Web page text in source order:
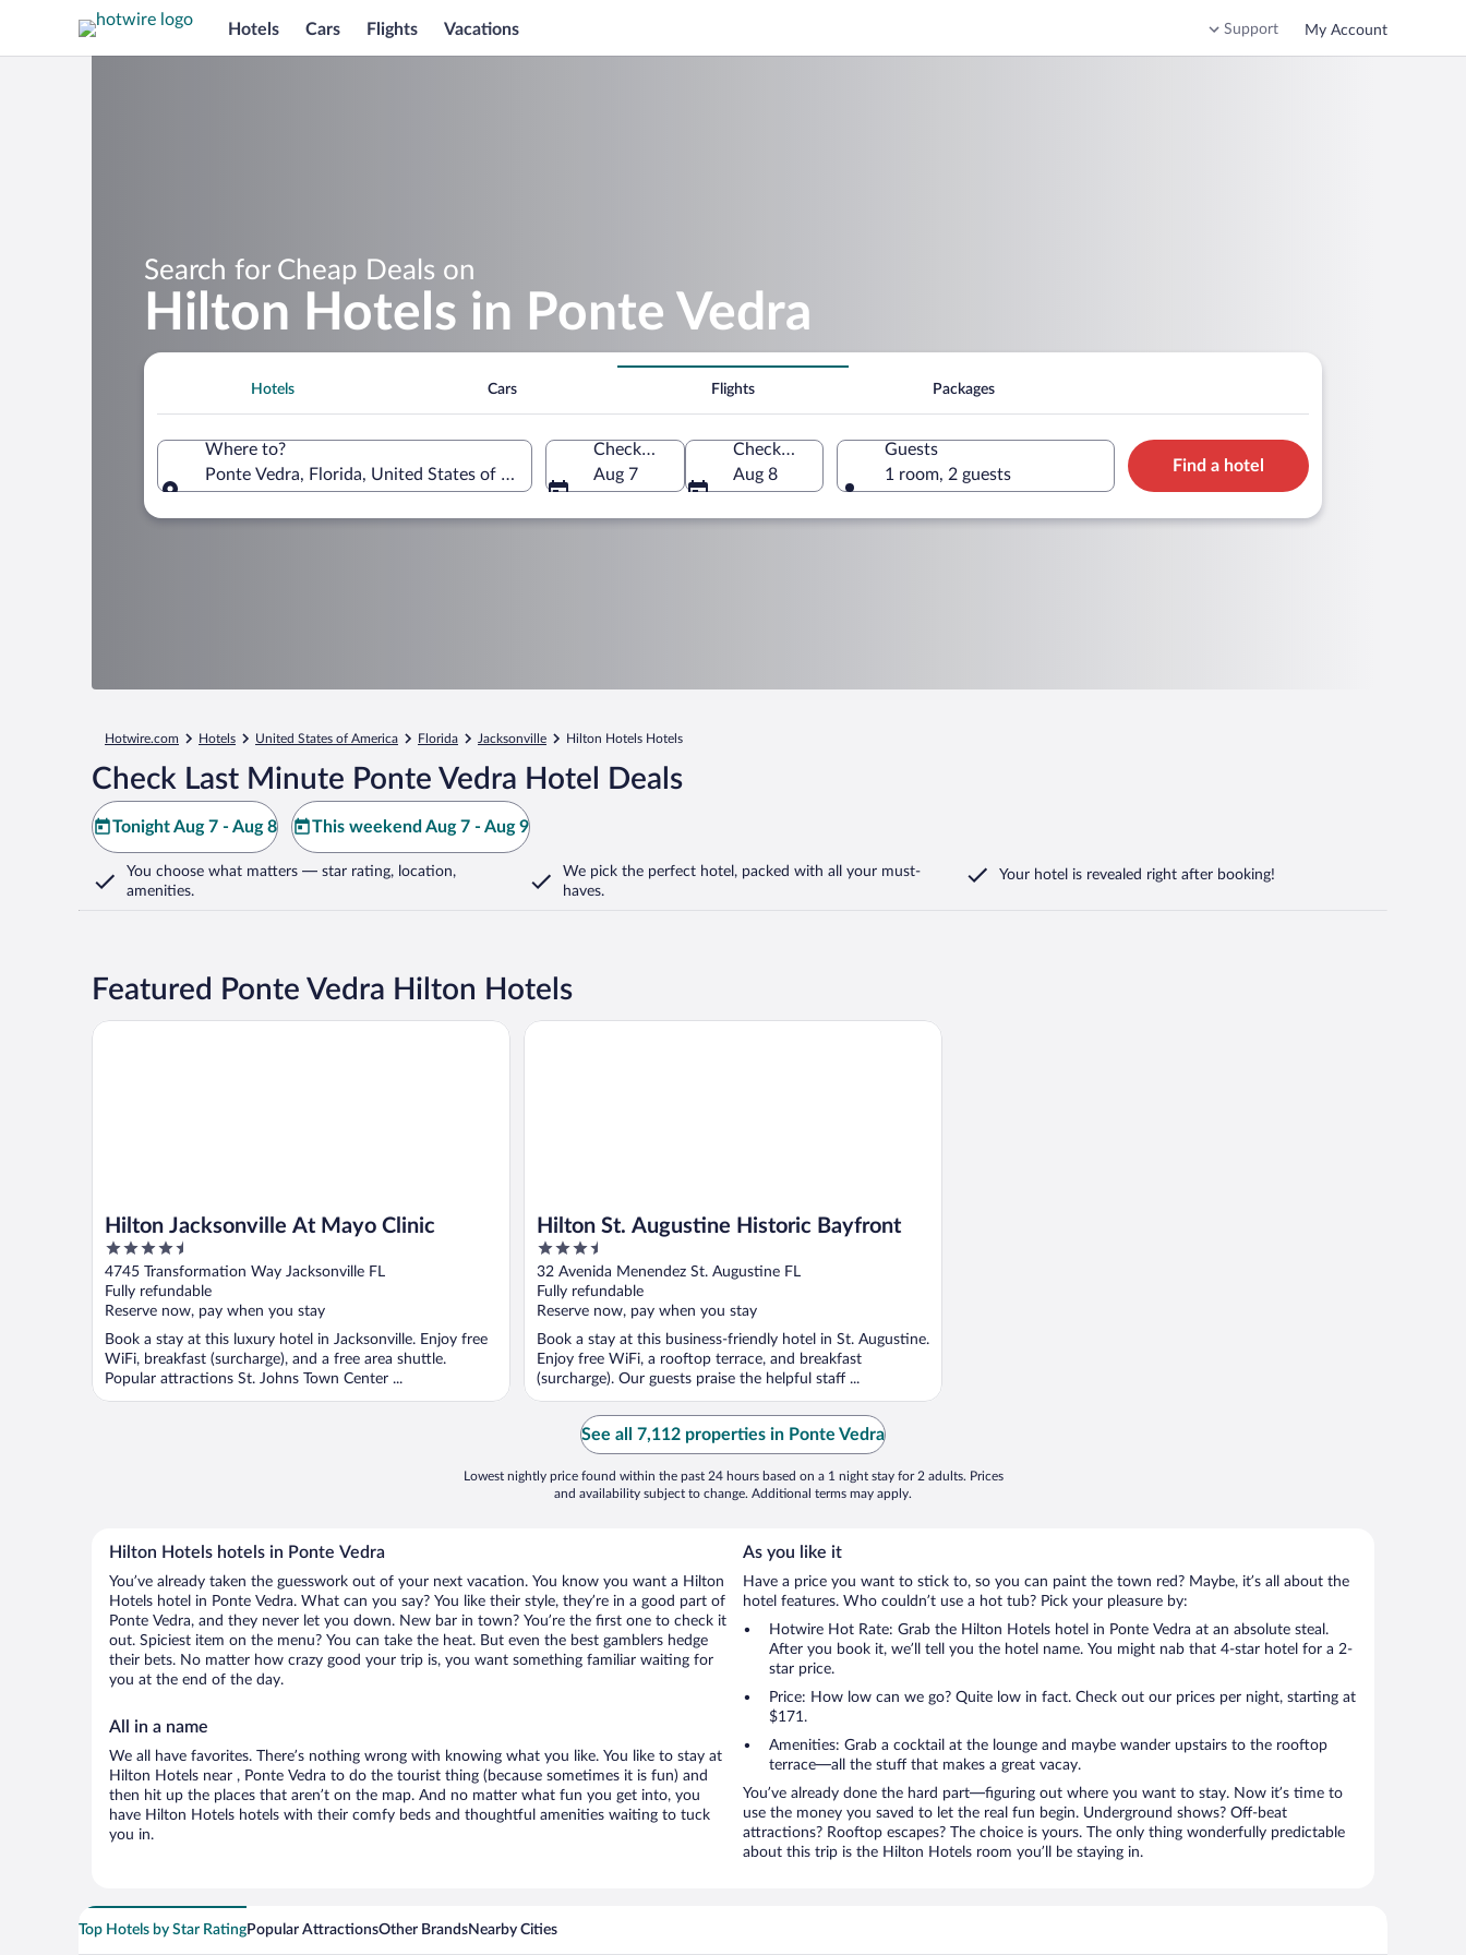
Hotels Cars Flights Vacations Support My Account
Search for Cheap Deals on
Hilton Hotels in Ponte Vedra
Hotels Cars Flights Packages
Where to?
Ponte Vedra, Florida, United States of America
Check-in
Aug 7
Check-out
Aug 8
Guests
1 room, 2 guests
Find a hotel
Hotwire.com Hotels United States of America Florida Jacksonville Hilton Hotels Hotels
Check Last Minute Ponte Vedra Hotel Deals
Tonight Aug 7 - Aug 8 This weekend Aug 7 - Aug 9
You choose what matters — star rating, location,
amenities.
We pick the perfect hotel, packed with all your must-
haves.
Your hotel is revealed right after booking!
Featured Ponte Vedra Hilton Hotels
Hilton Jacksonville At Mayo Clinic
4.5
out
of
5
4745 Transformation Way Jacksonville FL
Fully refundable
Reserve now, pay when you stay
Book a stay at this luxury hotel in Jacksonville. Enjoy free
WiFi, breakfast (surcharge), and a free area shuttle.
Popular attractions St. Johns Town Center ...
Hilton Jacksonville At Mayo Clinic
Hilton St. Augustine Historic Bayfront
3.5
out
of
5
32 Avenida Menendez St. Augustine FL
Fully refundable
Reserve now, pay when you stay
Book a stay at this business-friendly hotel in St. Augustine.
Enjoy free WiFi, a rooftop terrace, and breakfast
(surcharge). Our guests praise the helpful staff ...
Hilton St. Augustine Historic Bayfront
See all 7,112 properties in Ponte Vedra
Lowest nightly price found within the past 24 hours based on a 1 night stay for 2 adults. Prices
and availability subject to change. Additional terms may apply.
Hilton Hotels hotels in Ponte Vedra
You’ve already taken the guesswork out of your next vacation. You know you want a Hilton
Hotels hotel in Ponte Vedra. What can you say? You like their style, they’re in a good part of
Ponte Vedra, and they never let you down. New bar in town? You’re the first one to check it
out. Spiciest item on the menu? You can take the heat. But even the best gamblers hedge
their bets. No matter how crazy good your trip is, you want something familiar waiting for
you at the end of the day.
All in a name
We all have favorites. There’s nothing wrong with knowing what you like. You like to stay at
Hilton Hotels near , Ponte Vedra to do the tourist thing (because sometimes it is fun) and
then hit up the places that aren’t on the map. And no matter what fun you get into, you
have Hilton Hotels hotels with their comfy beds and thoughtful amenities waiting to tuck
you in.
As you like it
Have a price you want to stick to, so you can paint the town red? Maybe, it’s all about the
hotel features. Who couldn’t use a hot tub? Pick your pleasure by:
Hotwire Hot Rate: Grab the Hilton Hotels hotel in Ponte Vedra at an absolute steal.
After you book it, we’ll tell you the hotel name. You might nab that 4-star hotel for a 2-
star price.
Price: How low can we go? Quite low in fact. Check out our prices per night, starting at
$171.
Amenities: Grab a cocktail at the lounge and maybe wander upstairs to the rooftop
terrace—all the stuff that makes a great vacay.
You’ve already done the hard part—figuring out where you want to stay. Now it’s time to
use the money you saved to let the real fun begin. Underground shows? Off-beat
attractions? Rooftop escapes? The choice is yours. The only thing wonderfully predictable
about this trip is the Hilton Hotels room you’ll be staying in.
Top Hotels by Star RatingPopular AttractionsOther BrandsNearby Cities